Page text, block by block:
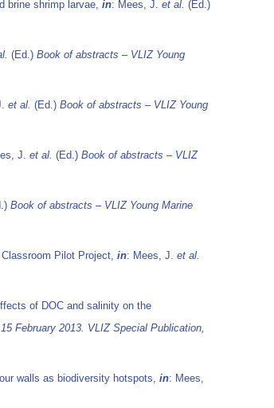
brine shrimp larvae, in: Mees, J. et al. (Ed.)
(Ed.) Book of abstracts – VLIZ Young
et al. (Ed.) Book of abstracts – VLIZ Young
J. et al. (Ed.) Book of abstracts – VLIZ
Book of abstracts – VLIZ Young Marine
Pilot Project, in: Mees, J. et al.
of DOC and salinity on the
February 2013. VLIZ Special Publication,
walls as biodiversity hotspots, in: Mees,